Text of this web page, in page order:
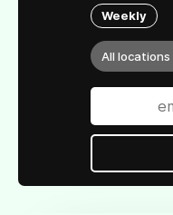
Weekly
All locations